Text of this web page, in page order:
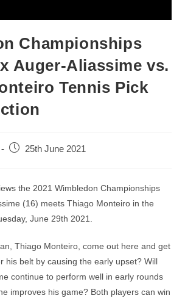
Championships
Auger-Aliassime vs.
Tennis Pick
25th June 2021
the 2021 Wimbledon Championships
(16) meets Thiago Monteiro in the
June 29th 2021.
Thiago Monteiro, come out here and get
his belt by causing the early upset? Will
continue to perform well in early rounds
improves his game? Both players can win